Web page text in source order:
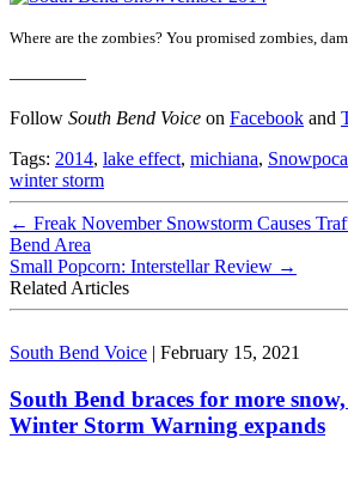
Where are the zombies? You promised zombies,
————
Follow South Bend Voice on Facebook and
Tags: 2014, lake effect, michiana,
winter storm
← Freak November Snowstorm Causes
Bend Area
Small Popcorn: Interstellar Review →
Related Articles
South Bend Voice | February 15, 2021
South Bend braces for more
Winter Storm Warning expands